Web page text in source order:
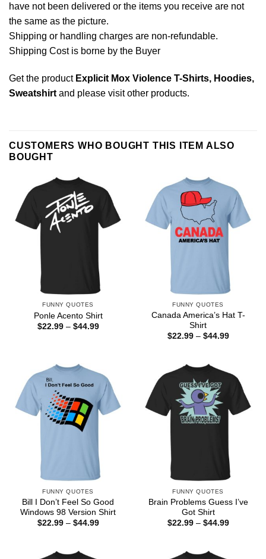
have not been delivered or the items you receive are not
the same as the picture.
Shipping or handling charges are non-refundable.
Shipping Cost is borne by the Buyer
Get the product Explicit Mox Violence T-Shirts, Hoodies,
Sweatshirt and please visit other products.
CUSTOMERS WHO BOUGHT THIS ITEM ALSO
BOUGHT
FUNNY QUOTES
Ponle Acento Shirt
$22.99 – $44.99Price
FUNNY QUOTES
Canada America’s Hat T-
Shirt
$22.99 – $44.99Price
FUNNY QUOTES
Bill I Don’t Feel So Good
Windows 98 Version Shirt
$22.99 – $44.99Price
FUNNY QUOTES
Brain Problems Guess I’ve
Got Shirt
$22.99 – $44.99Price